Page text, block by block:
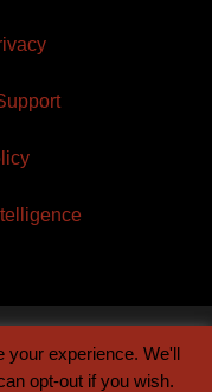
Century Sun
your experience. We'll
opt-out if you wish.